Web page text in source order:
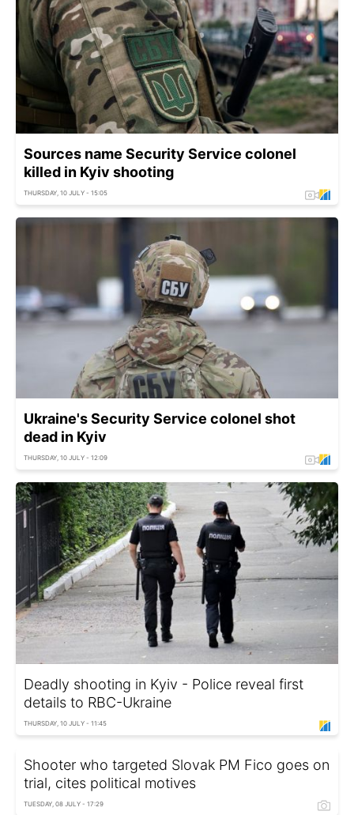
Sources name Security Service colonel
killed in Kyiv shooting
THURSDAY, 10 JULY - 15:05
Ukraine's Security Service colonel shot
dead in Kyiv
THURSDAY, 10 JULY - 12:09
Deadly shooting in Kyiv - Police reveal first
details to RBC-Ukraine
THURSDAY, 10 JULY - 11:45
Shooter who targeted Slovak PM Fico goes on
trial, cites political motives
TUESDAY, 08 JULY - 17:29